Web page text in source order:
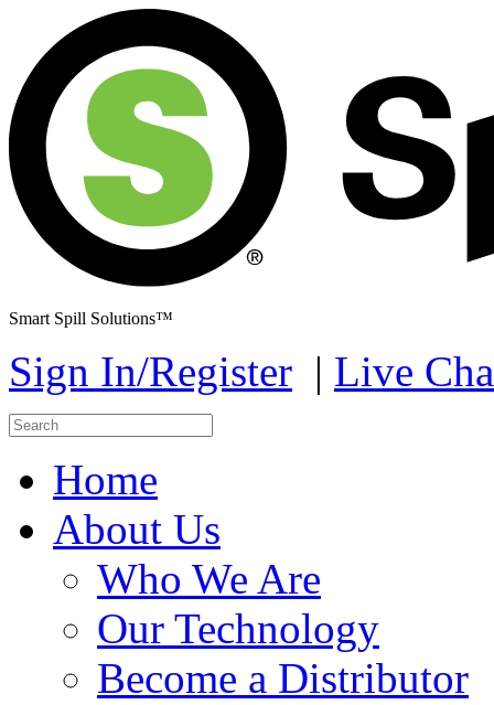
Smart Spill Solutions™
Sign In/Register | Live
Home
About Us
Who We Are
Our Technology
Become a Distributor